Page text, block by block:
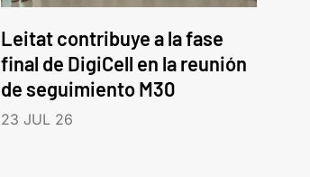
Leitat contribuye a la fase
final de DigiCell en la reunión
de seguimiento M30
23 JUL 26